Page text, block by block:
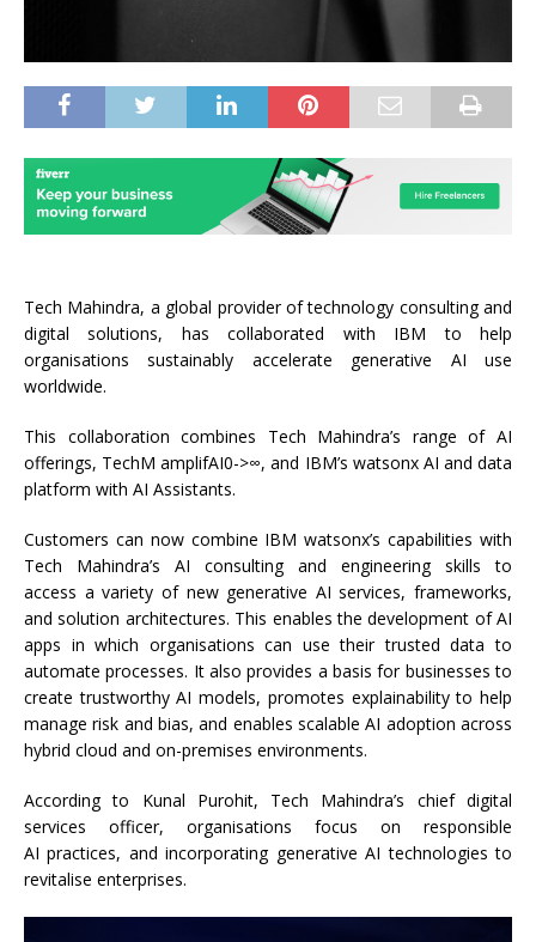
Tech Mahindra, a global provider of technology consulting and
digital solutions, has collaborated with IBM to help
organisations sustainably accelerate generative AI use
worldwide.
This collaboration combines Tech Mahindra’s range of AI
offerings, TechM amplifAI0->∞, and IBM’s watsonx AI and data
platform with AI Assistants.
Customers can now combine IBM watsonx’s capabilities with
Tech Mahindra’s AI consulting and engineering skills to
access a variety of new generative AI services, frameworks,
and solution architectures. This enables the development of AI
apps in which organisations can use their trusted data to
automate processes. It also provides a basis for businesses to
create trustworthy AI models, promotes explainability to help
manage risk and bias, and enables scalable AI adoption across
hybrid cloud and on-premises environments.
According to Kunal Purohit, Tech Mahindra’s chief digital
services officer, organisations focus on responsible
AI practices, and incorporating generative AI technologies to
revitalise enterprises.